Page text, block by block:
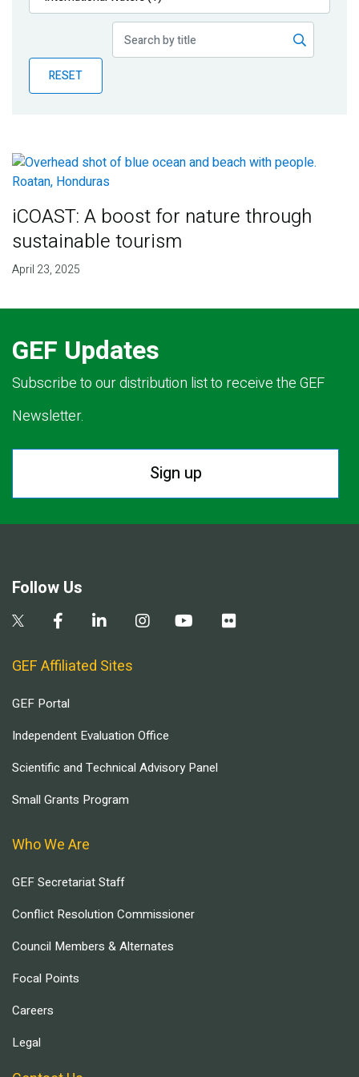
Publications
Partner News
RESET
iCOAST: A boost for nature through
sustainable tourism
April 23, 2025
GEF Updates
Subscribe to our distribution list to receive the GEF
Newsletter.
Sign up
Follow Us
GEF Affiliated Sites
GEF Portal
Independent Evaluation Office
Scientific and Technical Advisory Panel
Small Grants Program
Who We Are
GEF Secretariat Staff
Conflict Resolution Commissioner
Council Members & Alternates
Focal Points
Careers
Legal